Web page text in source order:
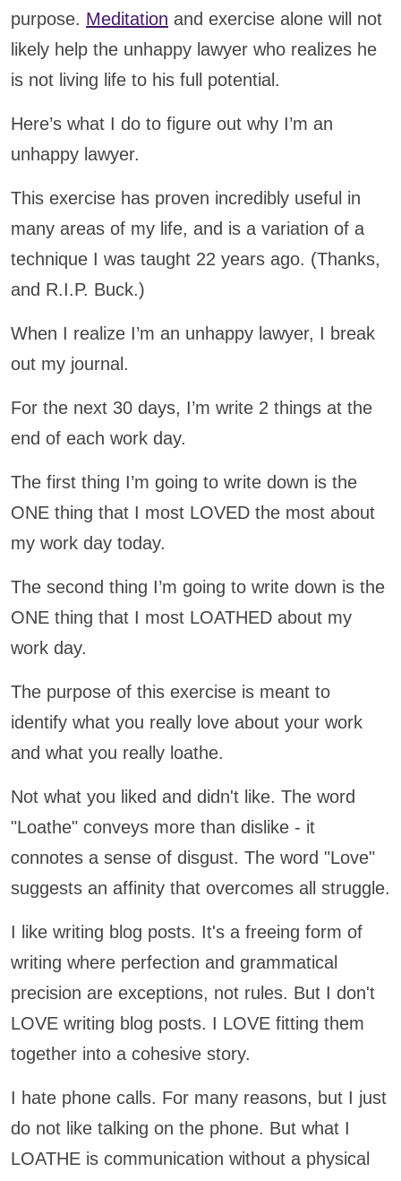
purpose. Meditation and exercise alone will not
likely help the unhappy lawyer who realizes he
is not living life to his full potential.
Here’s what I do to figure out why I’m an
unhappy lawyer.
This exercise has proven incredibly useful in
many areas of my life, and is a variation of a
technique I was taught 22 years ago. (Thanks,
and R.I.P. Buck.)
When I realize I’m an unhappy lawyer, I break
out my journal.
For the next 30 days, I’m write 2 things at the
end of each work day.
The first thing I’m going to write down is the
ONE thing that I most LOVED the most about
my work day today.
The second thing I’m going to write down is the
ONE thing that I most LOATHED about my
work day.
The purpose of this exercise is meant to
identify what you really love about your work
and what you really loathe.
Not what you liked and didn't like. The word
"Loathe" conveys more than dislike - it
connotes a sense of disgust. The word "Love"
suggests an affinity that overcomes all struggle.
I like writing blog posts. It's a freeing form of
writing where perfection and grammatical
precision are exceptions, not rules. But I don't
LOVE writing blog posts. I LOVE fitting them
together into a cohesive story.
I hate phone calls. For many reasons, but I just
do not like talking on the phone. But what I
LOATHE is communication without a physical